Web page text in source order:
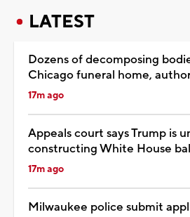
LATEST
Dozens of decomposing
Chicago funeral home,
17m ago
Appeals court says Trump is
constructing White House
17m ago
Milwaukee police submit